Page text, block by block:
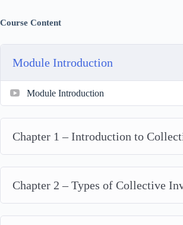
Course Content
Module Introduction
Module Introduction
Chapter 1 – Introduction to
Chapter 2 – Types of Collective